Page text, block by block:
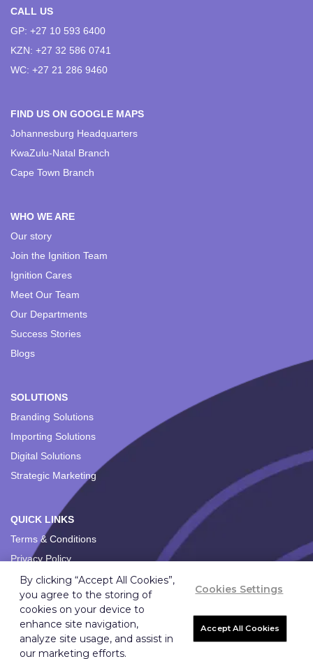
CALL US
GP: +27 10 593 6400
KZN: +27 32 586 0741
WC: +27 21 286 9460
FIND US ON GOOGLE MAPS
Johannesburg Headquarters
KwaZulu-Natal Branch
Cape Town Branch
WHO WE ARE
Our story
Join the Ignition Team
Ignition Cares
Meet Our Team
Our Departments
Success Stories
Blogs
SOLUTIONS
Branding Solutions
Importing Solutions
Digital Solutions
Strategic Marketing
QUICK LINKS
Terms & Conditions
Privacy Policy
Copyright © 2026 Ignition Marketing International (Pty) Ltd.
By clicking “Accept All Cookies”,
you agree to the storing of
cookies on your device to
enhance site navigation,
analyze site usage, and assist in
our marketing efforts.
Cookies Settings
Accept All Cookies